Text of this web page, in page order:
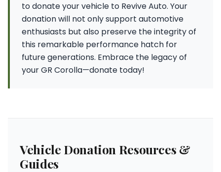
to donate your vehicle to Revive Auto. Your
donation will not only support automotive
enthusiasts but also preserve the integrity of
this remarkable performance hatch for
future generations. Embrace the legacy of
your GR Corolla—donate today!
Vehicle Donation Resources &
Guides